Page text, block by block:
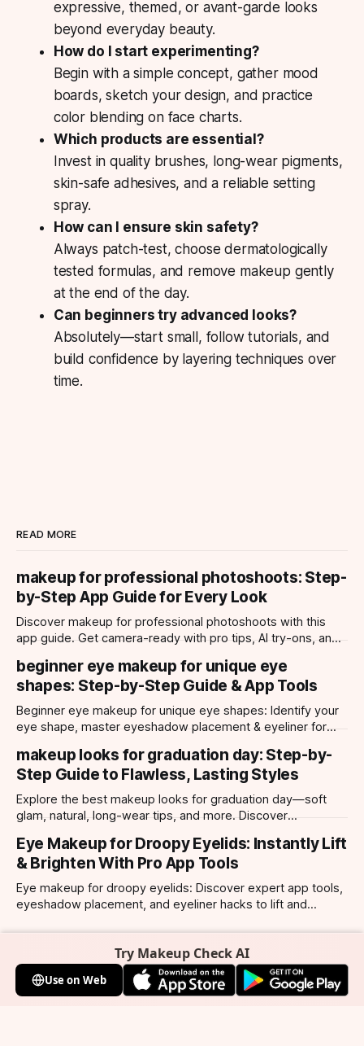
expressive, themed, or avant-garde looks
beyond everyday beauty.
How do I start experimenting?
Begin with a simple concept, gather mood
boards, sketch your design, and practice
color blending on face charts.
Which products are essential?
Invest in quality brushes, long-wear pigments,
skin-safe adhesives, and a reliable setting
spray.
How can I ensure skin safety?
Always patch-test, choose dermatologically
tested formulas, and remove makeup gently
at the end of the day.
Can beginners try advanced looks?
Absolutely—start small, follow tutorials, and
build confidence by layering techniques over
time.
READ MORE
makeup for professional photoshoots: Step-
by-Step App Guide for Every Look
Discover makeup for professional photoshoots with this
app guide. Get camera-ready with pro tips, AI try-ons, and
beginner eye makeup for unique eye
shapes: Step-by-Step Guide & App Tools
Beginner eye makeup for unique eye shapes: Identify your
eye shape, master eyeshadow placement & eyeliner for
makeup looks for graduation day: Step-by-
Step Guide to Flawless, Lasting Styles
Explore the best makeup looks for graduation day—soft
glam, natural, long-wear tips, and more. Discover
Eye Makeup for Droopy Eyelids: Instantly Lift
& Brighten With Pro App Tools
Eye makeup for droopy eyelids: Discover expert app tools,
eyeshadow placement, and eyeliner hacks to lift and
Try Makeup Check AI
Use on Web